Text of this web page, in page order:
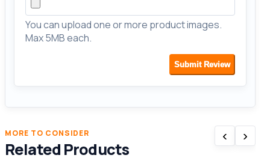
You can upload one or more product images.
Max 5MB each.
Submit Review
MORE TO CONSIDER
Related Products
‹ ›